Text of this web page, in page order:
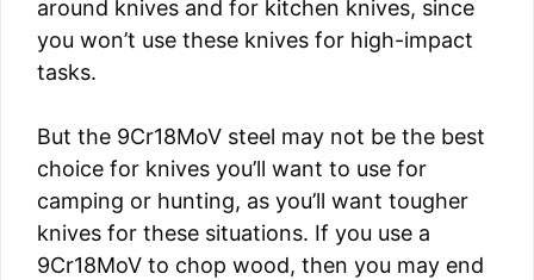
around knives and for kitchen knives, since
you won’t use these knives for high-impact
tasks.
But the 9Cr18MoV steel may not be the best
choice for knives you’ll want to use for
camping or hunting, as you’ll want tougher
knives for these situations. If you use a
9Cr18MoV to chop wood, then you may end